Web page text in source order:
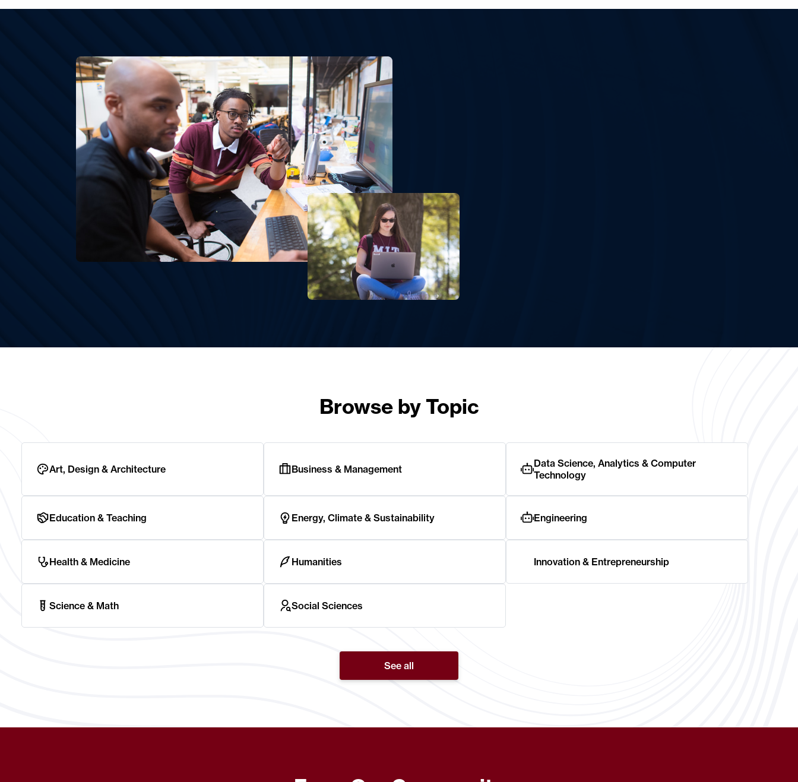
Browse by Topic
Art, Design & Architecture Business & Management
Data Science, Analytics & Computer
Technology
Education & Teaching Energy, Climate & Sustainability Engineering
Health & Medicine Humanities Innovation & Entrepreneurship
Science & Math Social Sciences
See all